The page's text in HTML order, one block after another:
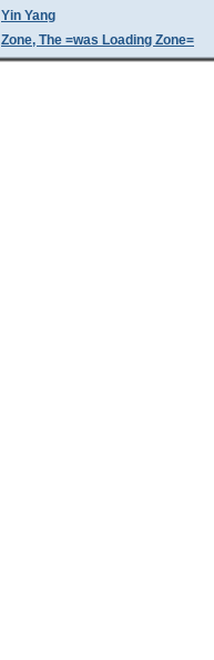
Yin Yang
Zone, The =was Loading Zone=